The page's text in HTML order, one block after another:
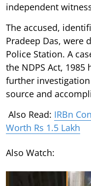
independent
The accused,
Pradeep Das, were
Police Station. A
the NDPS Act, 1985
further
source and
Also Read: IRBn
Worth Rs 1.5 Lakh
Also Watch: